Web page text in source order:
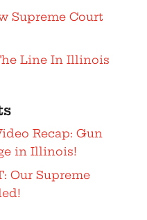
Supreme Court
Line In Illinois
Recap: Gun
in Illinois!
Our Supreme